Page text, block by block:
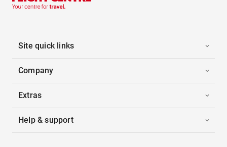
Site quick links
Company
Extras
Help & support